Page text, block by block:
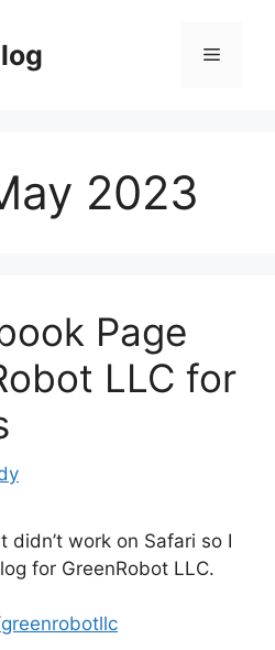
Menu
2023
Page
LLC for
didn’t work on Safari so I
for GreenRobot LLC.